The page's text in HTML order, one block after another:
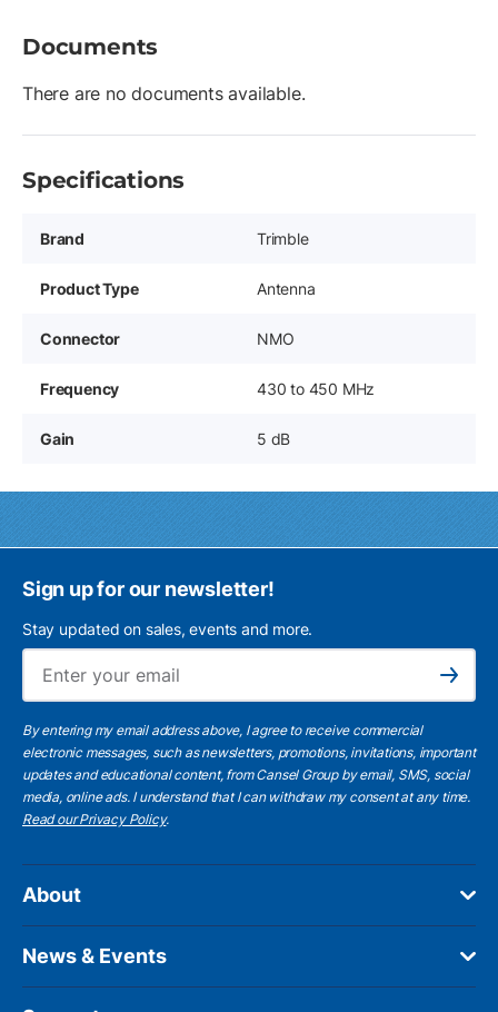
Documents
There are no documents available.
Specifications
Brand Trimble
Product Type Antenna
Connector NMO
Frequency 430 to 450 MHz
Gain 5 dB
Sign up for our newsletter!
Stay updated on sales, events and more.
Subscribe
By entering my email address above, I agree to receive commercial
electronic messages, such as newsletters, promotions, invitations, important
updates and educational content, from Cansel Group by email, SMS, social
media, online ads. I understand that I can withdraw my consent at any time.
Read our Privacy Policy.
About
News & Events